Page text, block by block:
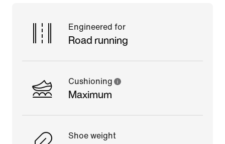
Engineered for
Road running
Cushioning
Maximum
Shoe weight